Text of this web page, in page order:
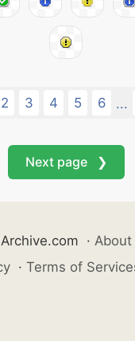
2 3 4 5 6 ...
Next page ❯
· About
· Terms of